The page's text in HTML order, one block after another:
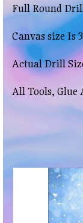
Full Round
Canvas size Is
Actual Drill
All Tools, Glue